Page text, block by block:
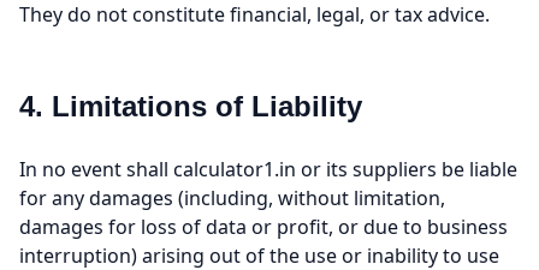
They do not constitute financial, legal, or tax advice.
4. Limitations of Liability
In no event shall calculator1.in or its suppliers be liable
for any damages (including, without limitation,
damages for loss of data or profit, or due to business
interruption) arising out of the use or inability to use